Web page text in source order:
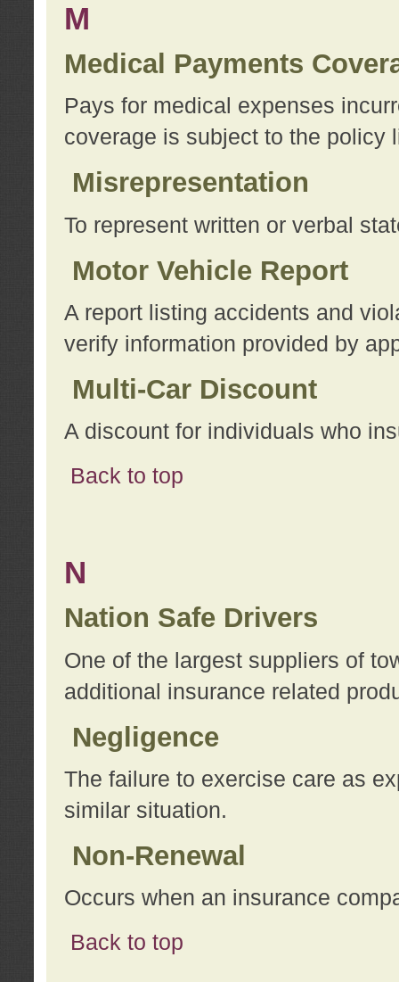
M
Medical Payments
Pays for medical expenses
coverage is subject to the policy
Misrepresentation
To represent written or verbal
Motor Vehicle Report
A report listing accidents and
verify information provided by
Multi-Car Discount
A discount for individuals who
Back to top
N
Nation Safe Drivers
One of the largest suppliers of
additional insurance related
Negligence
The failure to exercise care as
similar situation.
Non-Renewal
Occurs when an insurance
Back to top